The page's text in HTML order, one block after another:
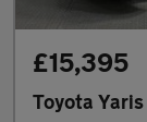
£15,395
Toyota Yaris